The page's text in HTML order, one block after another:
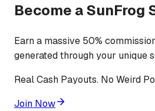
Become a SunFrog
Earn a massive 50%
generated through your unique
Real Cash Payouts. No Weird
Join Now